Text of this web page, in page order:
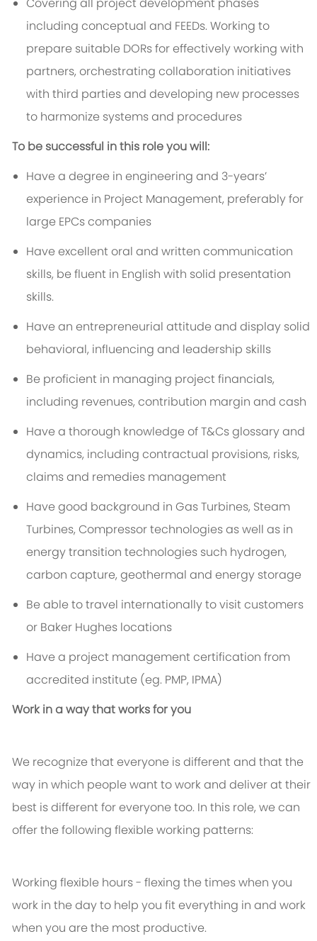
including conceptual and FEEDs. Working to
prepare suitable DORs for effectively working with
partners, orchestrating collaboration initiatives
with third parties and developing new processes
to harmonize systems and procedures
To be successful in this role you will:
Have a degree in engineering and 3-years’
experience in Project Management, preferably for
large EPCs companies
Have excellent oral and written communication
skills, be fluent in English with solid presentation
skills.
Have an entrepreneurial attitude and display solid
behavioral, influencing and leadership skills
Be proficient in managing project financials,
including revenues, contribution margin and cash
Have a thorough knowledge of T&Cs glossary and
dynamics, including contractual provisions, risks,
claims and remedies management
Have good background in Gas Turbines, Steam
Turbines, Compressor technologies as well as in
energy transition technologies such hydrogen,
carbon capture, geothermal and energy storage
Be able to travel internationally to visit customers
or Baker Hughes locations
Have a project management certification from
accredited institute (eg. PMP, IPMA)
Work in a way that works for you
We recognize that everyone is different and that the
way in which people want to work and deliver at their
best is different for everyone too. In this role, we can
offer the following flexible working patterns:
Working flexible hours - flexing the times when you
work in the day to help you fit everything in and work
when you are the most productive.